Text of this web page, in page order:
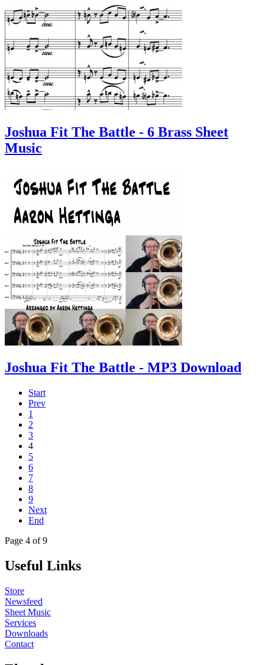
Joshua Fit The Battle - 6 Brass Sheet
Music
Joshua Fit The Battle - MP3 Download
Start
Prev
1
2
3
4
5
6
7
8
9
Next
End
Page 4 of 9
Useful Links
Store
Newsfeed
Sheet Music
Services
Downloads
Contact